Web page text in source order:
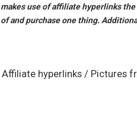
use of affiliate hyperlinks
and purchase one thing.
hyperlinks / Pictures